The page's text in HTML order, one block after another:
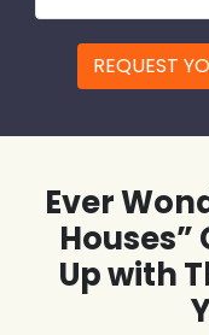
REQUEST
Ever
Up with